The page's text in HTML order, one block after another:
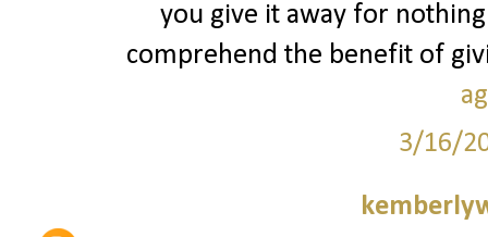
you give it away for
comprehend the benefit of
3/16/